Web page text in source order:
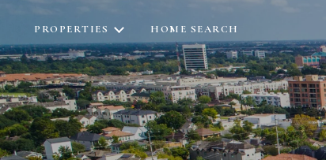
PROPERTIES HOME SEARCH